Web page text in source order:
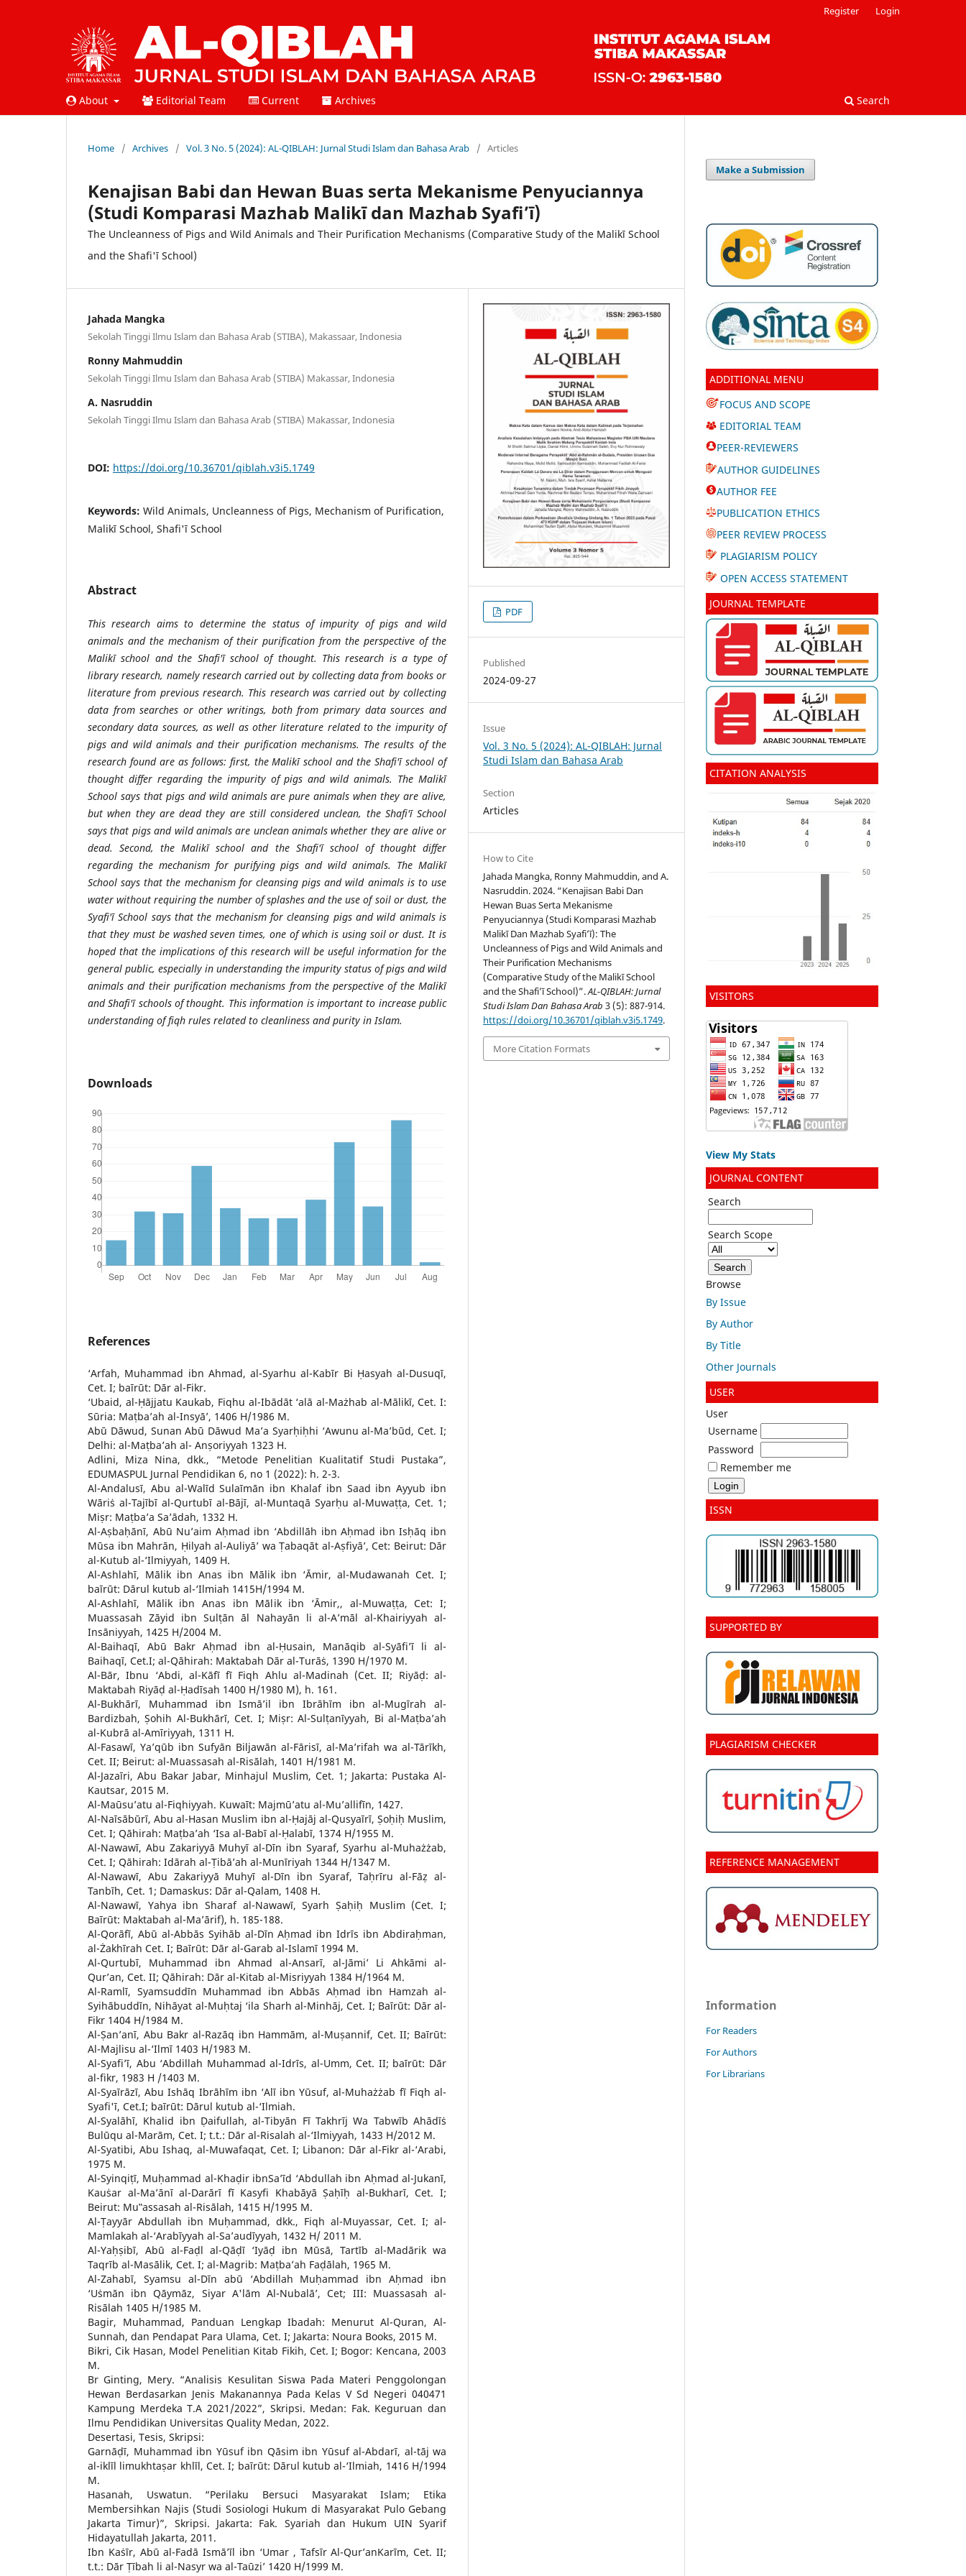
About Editorial Team Current Archives Search
Register Login
Home / Archives / Vol. 3 No. 5 (2024): AL-QIBLAH: Jurnal Studi Islam dan Bahasa Arab / Articles
Kenajisan Babi dan Hewan Buas serta Mekanisme Penyuciannya
(Studi Komparasi Mazhab Malikī dan Mazhab Syafi’ī)
The Uncleanness of Pigs and Wild Animals and Their Purification Mechanisms (Comparative Study of the Malikī School
and the Shafi'ī School)
Jahada Mangka
Sekolah Tinggi Ilmu Islam dan Bahasa Arab (STIBA), Makassaar, Indonesia
Ronny Mahmuddin
Sekolah Tinggi Ilmu Islam dan Bahasa Arab (STIBA) Makassar, Indonesia
A. Nasruddin
Sekolah Tinggi Ilmu Islam dan Bahasa Arab (STIBA) Makassar, Indonesia
DOI: https://doi.org/10.36701/qiblah.v3i5.1749
Keywords: Wild Animals, Uncleanness of Pigs, Mechanism of Purification,
Malikī School, Shafi'ī School
Abstract
This research aims to determine the status of impurity of pigs and wild
animals and the mechanism of their purification from the perspective of the
Malikī school and the Shafi'ī school of thought. This research is a type of
library research, namely research carried out by collecting data from books or
literature from previous research. This research was carried out by collecting
data from searches or other writings, both from primary data sources and
secondary data sources, as well as other literature related to the impurity of
pigs and wild animals and their purification mechanisms. The results of the
research found are as follows: first, the Malikī school and the Shafi'ī school of
thought differ regarding the impurity of pigs and wild animals. The Malikī
School says that pigs and wild animals are pure animals when they are alive,
but when they are dead they are still considered unclean, the Shafi'ī School
says that pigs and wild animals are unclean animals whether they are alive or
dead. Second, the Malikī school and the Shafi'ī school of thought differ
regarding the mechanism for purifying pigs and wild animals. The Malikī
School says that the mechanism for cleansing pigs and wild animals is to use
water without requiring the number of splashes and the use of soil or dust, the
Syafi'ī School says that the mechanism for cleansing pigs and wild animals is
that they must be washed seven times, one of which is using soil or dust. It is
hoped that the implications of this research will be useful information for the
general public, especially in understanding the impurity status of pigs and wild
animals and their purification mechanisms from the perspective of the Malikī
and Shafi'ī schools of thought. This information is important to increase public
understanding of fiqh rules related to cleanliness and purity in Islam.
Downloads
References
‘Arfah, Muhammad ibn Ahmad, al-Syarhu al-Kabīr Bi Ḥasyah al-Dusuqī,
Cet. I; baīrūt: Dār al-Fikr.
‘Ubaid, al-Ḥājjatu Kaukab, Fiqhu al-Ibādāt ‘alā al-Mażhab al-Mālikī, Cet. I:
Sūria: Maṭba’ah al-Insyā’, 1406 H/1986 M.
Abū Dāwud, Sunan Abū Dāwud Ma’a Syarḥiḥhi ‘Awunu al-Ma’būd, Cet. I;
Delhi: al-Maṭba’ah al- Anṣoriyyah 1323 H.
Adlini, Miza Nina, dkk., “Metode Penelitian Kualitatif Studi Pustaka”,
EDUMASPUL Jurnal Pendidikan 6, no 1 (2022): h. 2-3.
Al-Andalusī, Abu al-Walīd Sulaīmān ibn Khalaf ibn Saad ibn Ayyub ibn
Wāriṡ al-Tajībī al-Qurtubī al-Bājī, al-Muntaqā Syarḥu al-Muwaṭṭa, Cet. 1;
Miṣr: Maṭba’a Sa’ādah, 1332 H.
Al-Aṣbaḥānī, Abū Nu’aim Aḥmad ibn ‘Abdillāh ibn Aḥmad ibn Isḥāq ibn
Mūsa ibn Mahrān, Ḥilyah al-Auliyā’ wa Ṭabaqāt al-Aṣfiyā’, Cet: Beirut: Dār
al-Kutub al-‘Ilmiyyah, 1409 H.
Al-Ashlahī, Mālik ibn Anas ibn Mālik ibn ‘Āmir, al-Mudawanah Cet. I;
baīrūt: Dārul kutub al-‘Ilmiah 1415H/1994 M.
Al-Ashlahī, Mālik ibn Anas ibn Mālik ibn ‘Āmir,, al-Muwaṭṭa, Cet: I;
Muassasah Zāyid ibn Sulṭān āl Nahayān li al-A’māl al-Khairiyyah al-
Insāniyyah, 1425 H/2004 M.
Al-Baihaqī, Abū Bakr Aḥmad ibn al-Ḥusain, Manāqib al-Syāfi’ī li al-
Baihaqī, Cet.I; al-Qāhirah: Maktabah Dār al-Turāṡ, 1390 H/1970 M.
Al-Bār, Ibnu ‘Abdi, al-Kāfī fī Fiqh Ahlu al-Madinah (Cet. II; Riyāḍ: al-
Maktabah Riyāḍ al-Ḥadīsah 1400 H/1980 M), h. 161.
Al-Bukhārī, Muhammad ibn Ismā’il ibn Ibrāhīm ibn al-Mugīrah al-
Bardizbah, Ṣohih Al-Bukhārī, Cet. I; Miṣr: Al-Sulṭanīyyah, Bi al-Maṭba’ah
al-Kubrā al-Amīriyyah, 1311 H.
Al-Fasawī, Ya’qūb ibn Sufyān Biljawān al-Fārisī, al-Ma’rifah wa al-Tārīkh,
Cet. II; Beirut: al-Muassasah al-Risālah, 1401 H/1981 M.
Al-Jazaīri, Abu Bakar Jabar, Minhajul Muslim, Cet. 1; Jakarta: Pustaka Al-
Kautsar, 2015 M.
Al-Maūsu’atu al-Fiqhiyyah. Kuwaīt: Majmū’atu al-Mu’allifīn, 1427.
Al-Naīsābūrī, Abu al-Hasan Muslim ibn al-Ḥajāj al-Qusyaīrī, Ṣoḥiḥ Muslim,
Cet. I; Qāhirah: Maṭba’ah ‘Isa al-Babī al-Ḥalabī, 1374 H/1955 M.
Al-Nawawī, Abu Zakariyyā Muhyī al-Dīn ibn Syaraf, Syarhu al-Muhażżab,
Cet. I; Qāhirah: Idārah al-Ṭibā’ah al-Munīriyah 1344 H/1347 M.
Al-Nawawī, Abu Zakariyyā Muhyī al-Dīn ibn Syaraf, Taḥrīru al-Fāẓ al-
Tanbīh, Cet. 1; Damaskus: Dār al-Qalam, 1408 H.
Al-Nawawī, Yahya ibn Sharaf al-Nawawī, Syarh Ṣaḥiḥ Muslim (Cet. I;
Baīrūt: Maktabah al-Ma’ārif), h. 185-188.
Al-Qorāfī, Abū al-Abbās Syihāb al-Dīn Aḥmad ibn Idrīs ibn Abdiraḥman,
al-Żakhīrah Cet. I; Baīrūt: Dār al-Garab al-Islamī 1994 M.
Al-Qurtubī, Muhammad ibn Ahmad al-Ansarī, al-Jāmi’ Li Ahkāmi al-
Qur’an, Cet. II; Qāhirah: Dār al-Kitab al-Misriyyah 1384 H/1964 M.
Al-Ramlī, Syamsuddīn Muhammad ibn Abbās Aḥmad ibn Hamzah al-
Syihābuddīn, Nihāyat al-Muḥtaj ‘ila Sharh al-Minhāj, Cet. I; Baīrūt: Dār al-
Fikr 1404 H/1984 M.
Al-Ṣan’anī, Abu Bakr al-Razāq ibn Hammām, al-Muṣannif, Cet. II; Baīrūt:
Al-Majlisu al-‘Ilmī 1403 H/1983 M.
Al-Syafi’ī, Abu ‘Abdillah Muhammad al-Idrīs, al-Umm, Cet. II; baīrūt: Dār
al-fikr, 1983 H /1403 M.
Al-Syaīrāzī, Abu Ishāq Ibrāhīm ibn ‘Alī ibn Yūsuf, al-Muhażżab fī Fiqh al-
Syafi'ī, Cet.I; baīrūt: Dārul kutub al-‘Ilmiah.
Al-Syalāhī, Khalid ibn Ḍaifullah, al-Tibyān Fī Takhrīj Wa Tabwīb Ahādīṡ
Bulūqu al-Marām, Cet. I; t.t.: Dār al-Risalah al-‘Ilmiyyah, 1433 H/2012 M.
Al-Syatibi, Abu Ishaq, al-Muwafaqat, Cet. I; Libanon: Dār al-Fikr al-‘Arabi,
1975 M.
Al-Syinqiṭī, Muḥammad al-Khaḍir ibnSa’īd ‘Abdullah ibn Aḥmad al-Jukanī,
Kauṡar al-Ma’ānī al-Darārī fī Kasyfi Khabāyā Ṣaḥīḥ al-Bukharī, Cet. I;
Beirut: Mu‟assasah al-Risālah, 1415 H/1995 M.
Al-Ṭayyār Abdullah ibn Muḥammad, dkk., Fiqh al-Muyassar, Cet. I; al-
Mamlakah al-‘Arabīyyah al-Sa’audīyyah, 1432 H/ 2011 M.
Al-Yaḥṣibī, Abū al-Faḍl al-Qāḍī ‘Iyāḍ ibn Mūsā, Tartīb al-Madārik wa
Taqrīb al-Masālik, Cet. I; al-Magrib: Maṭba’ah Faḍālah, 1965 M.
Al-Zahabī, Syamsu al-Dīn abū ‘Abdillah Muḥammad ibn Aḥmad ibn
‘Uṡmān ibn Qāymāz, Siyar A'lām Al-Nubalā’, Cet; III: Muassasah al-
Risālah 1405 H/1985 M.
Bagir, Muhammad, Panduan Lengkap Ibadah: Menurut Al-Quran, Al-
Sunnah, dan Pendapat Para Ulama, Cet. I; Jakarta: Noura Books, 2015 M.
Bikri, Cik Hasan, Model Penelitian Kitab Fikih, Cet. I; Bogor: Kencana, 2003
M.
Br Ginting, Mery. “Analisis Kesulitan Siswa Pada Materi Penggolongan
Hewan Berdasarkan Jenis Makanannya Pada Kelas V Sd Negeri 040471
Kampung Merdeka T.A 2021/2022”, Skripsi. Medan: Fak. Keguruan dan
Ilmu Pendidikan Universitas Quality Medan, 2022.
Desertasi, Tesis, Skripsi:
Garnāḍī, Muhammad ibn Yūsuf ibn Qāsim ibn Yūsuf al-Abdarī, al-tāj wa
al-iklīl limukhtaṣar khlīl, Cet. I; baīrūt: Dārul kutub al-‘Ilmiah, 1416 H/1994
M.
Hasanah, Uswatun. “Perilaku Bersuci Masyarakat Islam; Etika
Membersihkan Najis (Studi Sosiologi Hukum di Masyarakat Pulo Gebang
Jakarta Timur)”, Skripsi. Jakarta: Fak. Syariah dan Hukum UIN Syarif
Hidayatullah Jakarta, 2011.
Ibn Kaṡīr, Abū al-Fadā Ismā’īl ibn ‘Umar , Tafsīr Al-Qur’anKarīm, Cet. II;
t.t.: Dār Ṭībah li al-Nasyr wa al-Taūzi’ 1420 H/1999 M.
PDF
Published
2024-09-27
Issue
Vol. 3 No. 5 (2024): AL-QIBLAH: Jurnal
Studi Islam dan Bahasa Arab
Section
Articles
How to Cite
Jahada Mangka, Ronny Mahmuddin, and A.
Nasruddin. 2024. “Kenajisan Babi Dan
Hewan Buas Serta Mekanisme
Penyuciannya (Studi Komparasi Mazhab
Malikī Dan Mazhab Syafi’ī): The
Uncleanness of Pigs and Wild Animals and
Their Purification Mechanisms
(Comparative Study of the Malikī School
and the Shafi’ī School)”.AL-QIBLAH: Jurnal
Studi Islam Dan Bahasa Arab 3 (5): 887-914.
https://doi.org/10.36701/qiblah.v3i5.1749.
More Citation Formats
Make a Submission
ADDITIONAL MENU
FOCUS AND SCOPE
EDITORIAL TEAM
PEER-REVIEWERS
AUTHOR GUIDELINES
AUTHOR FEE
PUBLICATION ETHICS
PEER REVIEW PROCESS
PLAGIARISM POLICY
OPEN ACCESS STATEMENT
JOURNAL TEMPLATE
CITATION ANALYSIS
VISITORS
View My Stats
JOURNAL CONTENT
Search
Search Scope
Browse
By Issue
By Author
By Title
Other Journals
USER
User
Username
Password
Remember me
ISSN
SUPPORTED BY
PLAGIARISM CHECKER
REFERENCE MANAGEMENT
Information
For Readers
For Authors
For Librarians